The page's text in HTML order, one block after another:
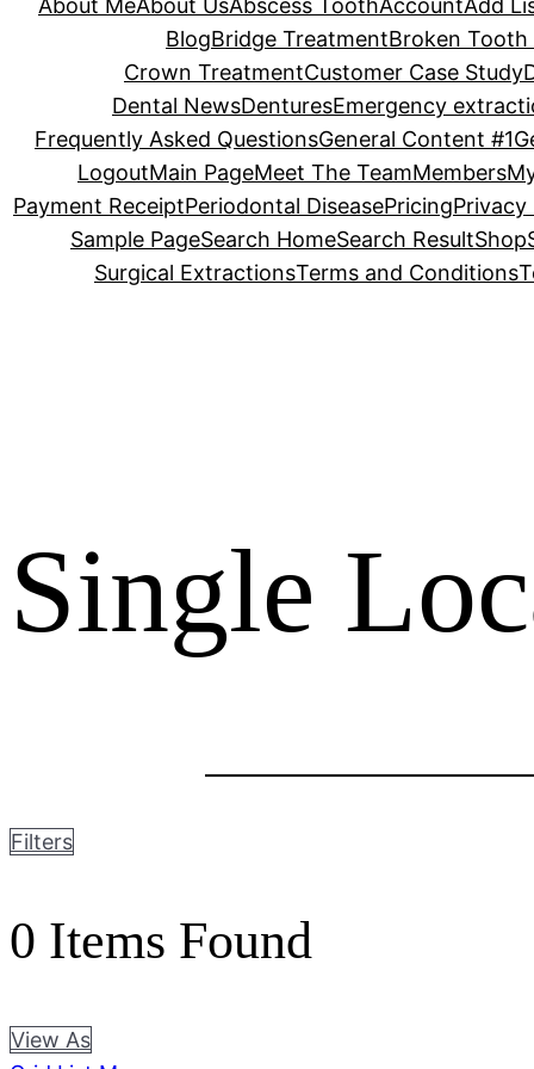
About MeAbout UsAbscess ToothAccountAdd
BlogBridge TreatmentBroken Tooth
Crown TreatmentCustomer Case Study
Dental NewsDenturesEmergency
Frequently Asked QuestionsGeneral Content #1
LogoutMain PageMeet The TeamMembers
Payment ReceiptPeriodontal DiseasePricingPrivacy
Sample PageSearch HomeSearch ResultShop
Surgical ExtractionsTerms and Conditions
Single
Filters
0 Items Found
View As